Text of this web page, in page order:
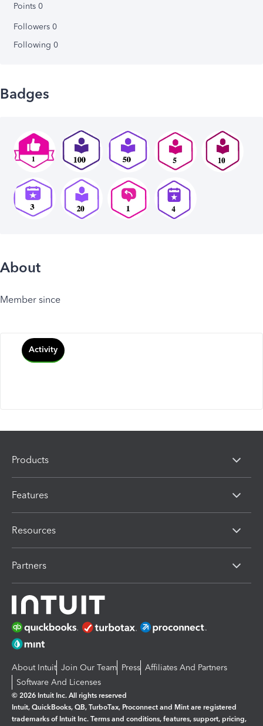
Points 0
Followers 0
Following 0
Badges
About
Member since
Activity
Products
Features
Resources
Partners
About Intuit Join Our Team Press Affiliates And Partners
Software And Licenses
© 2026 Intuit Inc. All rights reserved
Intuit, QuickBooks, QB, TurboTax, Proconnect and Mint are registered
trademarks of Intuit Inc. Terms and conditions, features, support, pricing,